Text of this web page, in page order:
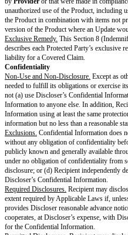
debtor in insolvency,
60 days.
Force Majeure.Neither party will
of this Agreement if and to the
terminate an affected Order Form
Product from materially operating
Customera prorated refund of
Period. A Force Majeure Event
accrued prior to termination
Effect of Termination.Termination
Order Forms governed by the
Customerwill no longer have
Procedureto remove the
Subject to Section 4.6(b)
Confidential Information in its
Providerwill submit a final bill or
termination andCustomerwill pay
Survival.
The following sections will
(Feedback and Usage Data),